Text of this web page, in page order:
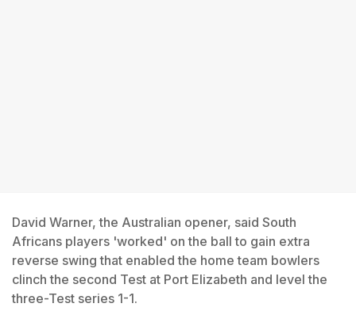
David Warner, the Australian opener, said South
Africans players 'worked' on the ball to gain extra
reverse swing that enabled the home team bowlers
clinch the second Test at Port Elizabeth and level the
three-Test series 1-1.